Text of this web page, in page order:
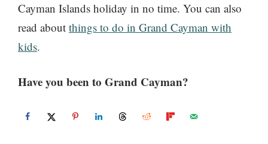
Cayman Islands holiday in no time. You can also
read about things to do in Grand Cayman with
kids.
Have you been to Grand Cayman?